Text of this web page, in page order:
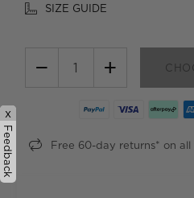
SIZE GUIDE
− +
Free 60-day returns* on all
x
Feedback